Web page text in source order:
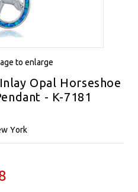
to enlarge
Opal Horseshoe
- K-7181
York